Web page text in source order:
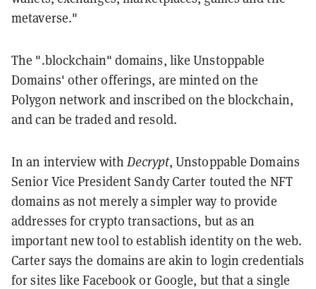
metaverse."
The ".blockchain" domains, like Unstoppable
Domains' other offerings, are minted on the
Polygon network and inscribed on the blockchain,
and can be traded and resold.
In an interview withDecrypt, Unstoppable Domains
Senior Vice President Sandy Carter touted the NFT
domains as not merely a simpler way to provide
addresses for crypto transactions, but as an
important new tool to establish identity on the web.
Carter says the domains are akin to login credentials
for sites like Facebook or Google, but that a single